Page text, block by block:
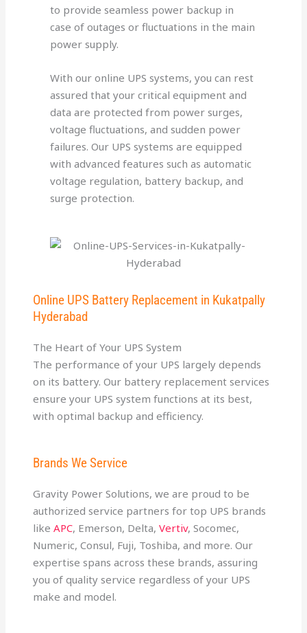
to provide seamless power backup in
case of outages or fluctuations in the main
power supply.
With our online UPS systems, you can rest
assured that your critical equipment and
data are protected from power surges,
voltage fluctuations, and sudden power
failures. Our UPS systems are equipped
with advanced features such as automatic
voltage regulation, battery backup, and
surge protection.
Online UPS Battery Replacement in Kukatpally
Hyderabad
The Heart of Your UPS System
The performance of your UPS largely depends
on its battery. Our battery replacement services
ensure your UPS system functions at its best,
with optimal backup and efficiency.
Brands We Service
Gravity Power Solutions, we are proud to be
authorized service partners for top UPS brands
likeAPC, Emerson, Delta,Vertiv, Socomec,
Numeric, Consul, Fuji, Toshiba, and more. Our
expertise spans across these brands, assuring
you of quality service regardless of your UPS
make and model.